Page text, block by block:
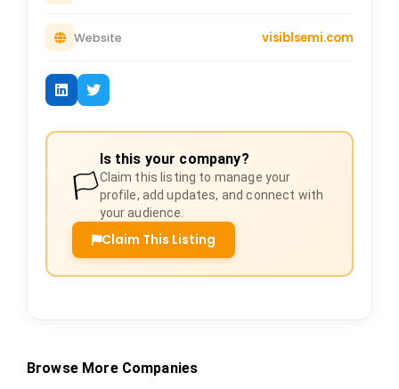
Website visiblsemi.com
🏳️
Is this your company?
Claim this listing to manage your
profile, add updates, and connect with
your audience.
Claim This Listing
Browse More Companies